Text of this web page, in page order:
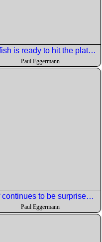
The fish is ready to hit the plates.
Paul Eggermann
Chef continues to be surprised at the level of work we are doing.
Paul Eggermann